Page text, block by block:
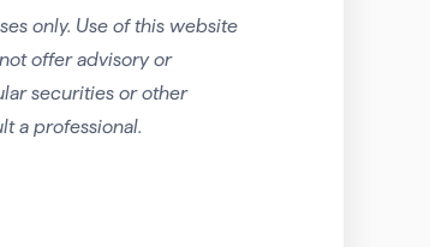
only. Use of this website
offer advisory or
securities or other
a professional.